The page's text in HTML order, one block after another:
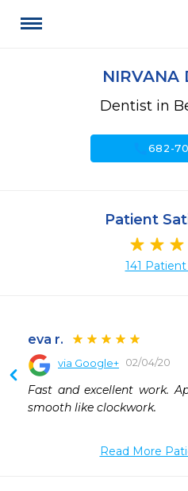
NIRVANA
Dentist in
682-
Patient
141
eva r.
via Google+ 02/04/20
Fast and excellent work.
smooth like clockwork.
Read More